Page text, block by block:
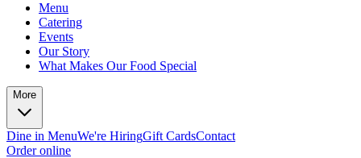
Menu
Catering
Events
Our Story
What Makes Our Food Special
More
Dine in MenuWe're HiringGift CardsContact
Order online